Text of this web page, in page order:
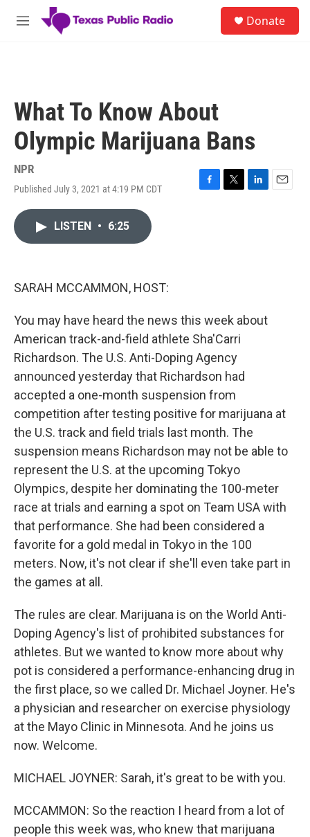
Skip to main content
M
Donate
What To Know About
Olympic Marijuana Bans
NPR
Published July 3, 2021 at 4:19 PM CDT
F
T
L
E
LISTEN • 6:25
SARAH MCCAMMON, HOST:
You may have heard the news this week about
American track-and-field athlete Sha'Carri
Richardson. The U.S. Anti-Doping Agency
announced yesterday that Richardson had
accepted a one-month suspension from
competition after testing positive for marijuana at
the U.S. track and field trials last month. The
suspension means Richardson may not be able to
represent the U.S. at the upcoming Tokyo
Olympics, despite her dominating the 100-meter
race at trials and earning a spot on Team USA with
that performance. She had been considered a
favorite for a gold medal in Tokyo in the 100
meters. Now, it's not clear if she'll even take part in
the games at all.
The rules are clear. Marijuana is on the World Anti-
Doping Agency's list of prohibited substances for
athletes. But we wanted to know more about why
pot is considered a performance-enhancing drug in
the first place, so we called Dr. Michael Joyner. He's
a physician and researcher on exercise physiology
at the Mayo Clinic in Minnesota. And he joins us
now. Welcome.
MICHAEL JOYNER: Sarah, it's great to be with you.
MCCAMMON: So the reaction I heard from a lot of
people this week was, who knew that marijuana